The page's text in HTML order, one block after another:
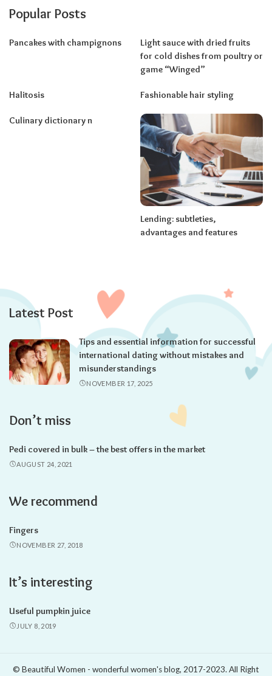
Popular Posts
Pancakes with champignons
Light sauce with dried fruits
for cold dishes from poultry or
game “Winged”
Halitosis Fashionable hair styling
Culinary dictionary n
Lending: subtleties,
advantages and features
Latest Post
Tips and essential information for successful
international dating without mistakes and
misunderstandings
NOVEMBER 17, 2025
Don’t miss
Pedi covered in bulk – the best offers in the market
AUGUST 24, 2021
We recommend
Fingers
NOVEMBER 27, 2018
It’s interesting
Useful pumpkin juice
JULY 8, 2019
© Beautiful Women - wonderful women's blog, 2017-2023. All Right